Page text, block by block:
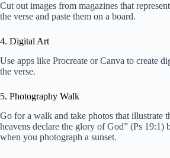
Cut out images from magazines that
the verse and paste them on a board.
4. Digital Art
Use apps like Procreate or Canva to create
the verse.
5. Photography Walk
Go for a walk and take photos that illustrate
heavens declare the glory of God” (Ps 19:1)
when you photograph a sunset.